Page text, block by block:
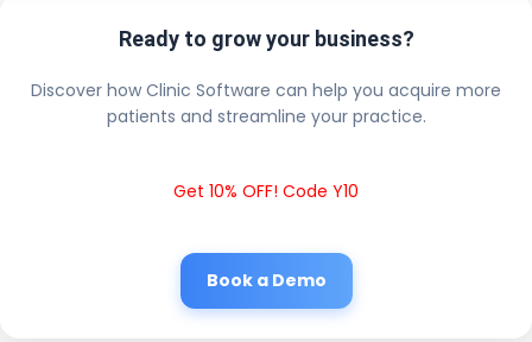
Ready to grow your business?
Discover how Clinic Software can help you acquire more
patients and streamline your practice.
Get 10% OFF! Code Y10
Book a Demo